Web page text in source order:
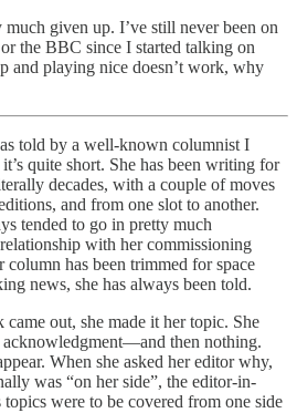
given up. I’ve still never been on
the BBC since I started talking on
and playing nice doesn’t work, why
told by a well-known columnist I
quite short. She has been writing for
decades, with a couple of moves
and from one slot to another.
tended to go in pretty much
with her commissioning
column has been trimmed for space
news, she has always been told.
out, she made it her topic. She
acknowledgment—and then nothing.
When she asked her editor why,
was “on her side”, the editor-in-
were to be covered from one side